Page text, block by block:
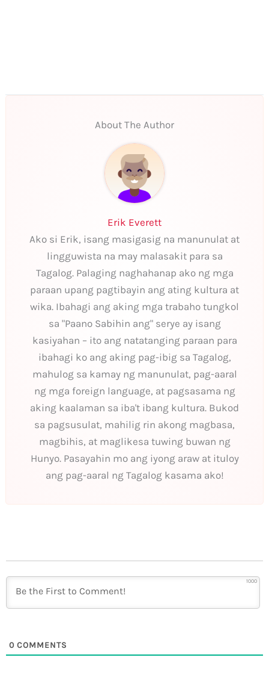
About The Author
Erik Everett
Ako si Erik, isang masigasig na manunulat at
lingguwista na may malasakit para sa
Tagalog. Palaging naghahanap ako ng mga
paraan upang pagtibayin ang ating kultura at
wika. Ibahagi ang aking mga trabaho tungkol
sa "Paano Sabihin ang" serye ay isang
kasiyahan – ito ang natatanging paraan para
ibahagi ko ang aking pag-ibig sa Tagalog,
mahulog sa kamay ng manunulat, pag-aaral
ng mga foreign language, at pagsasama ng
aking kaalaman sa iba't ibang kultura. Bukod
sa pagsusulat, mahilig rin akong magbasa,
magbihis, at maglikesa tuwing buwan ng
Hunyo. Pasayahin mo ang iyong araw at ituloy
ang pag-aaral ng Tagalog kasama ako!
1000
0 COMMENTS